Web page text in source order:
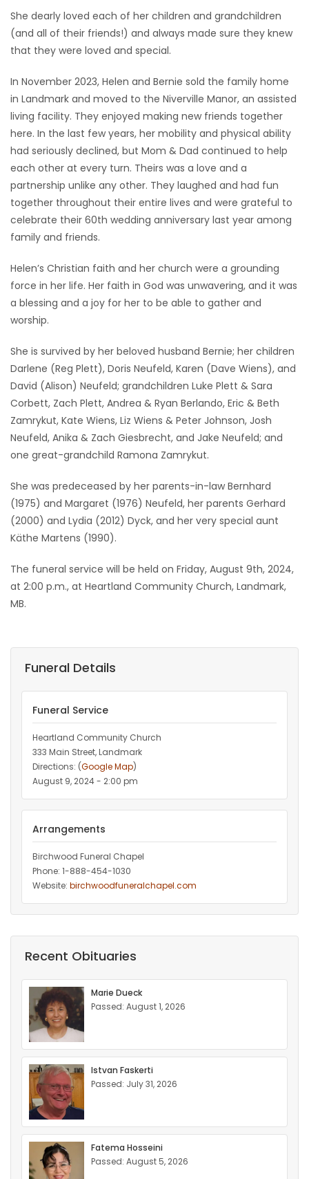
She dearly loved each of her children and grandchildren
(and all of their friends!) and always made sure they knew
that they were loved and special.
In November 2023, Helen and Bernie sold the family home
in Landmark and moved to the Niverville Manor, an assisted
living facility. They enjoyed making new friends together
here. In the last few years, her mobility and physical ability
had seriously declined, but Mom & Dad continued to help
each other at every turn. Theirs was a love and a
partnership unlike any other. They laughed and had fun
together throughout their entire lives and were grateful to
celebrate their 60th wedding anniversary last year among
family and friends.
Helen’s Christian faith and her church were a grounding
force in her life. Her faith in God was unwavering, and it was
a blessing and a joy for her to be able to gather and
worship.
She is survived by her beloved husband Bernie; her children
Darlene (Reg Plett), Doris Neufeld, Karen (Dave Wiens), and
David (Alison) Neufeld; grandchildren Luke Plett & Sara
Corbett, Zach Plett, Andrea & Ryan Berlando, Eric & Beth
Zamrykut, Kate Wiens, Liz Wiens & Peter Johnson, Josh
Neufeld, Anika & Zach Giesbrecht, and Jake Neufeld; and
one great-grandchild Ramona Zamrykut.
She was predeceased by her parents-in-law Bernhard
(1975) and Margaret (1976) Neufeld, her parents Gerhard
(2000) and Lydia (2012) Dyck, and her very special aunt
Käthe Martens (1990).
The funeral service will be held on Friday, August 9th, 2024,
at 2:00 p.m., at Heartland Community Church, Landmark,
MB.
Funeral Details
Funeral Service
Heartland Community Church
333 Main Street, Landmark
Directions: (Google Map)
August 9, 2024 - 2:00 pm
Arrangements
Birchwood Funeral Chapel
Phone: 1-888-454-1030
Website: birchwoodfuneralchapel.com
Recent Obituaries
Marie Dueck
Passed: August 1, 2026
Istvan Faskerti
Passed: July 31, 2026
Fatema Hosseini
Passed: August 5, 2026